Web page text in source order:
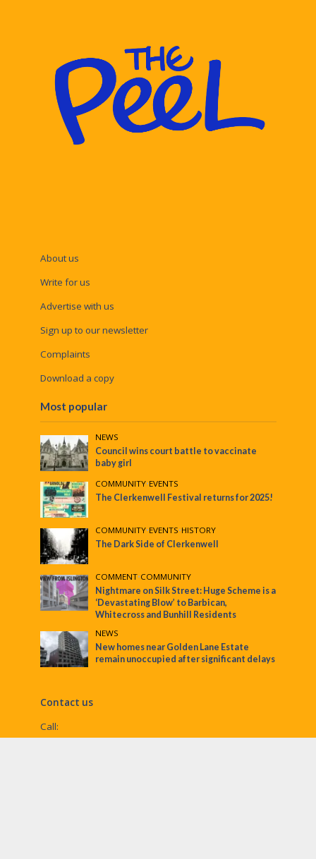
About us
Write for us
Advertise with us
Sign up to our newsletter
Complaints
Download a copy
Most popular
NEWS
Council wins court battle to vaccinate
baby girl
COMMUNITY•EVENTS
The Clerkenwell Festival returns for 2025!
COMMUNITY•EVENTS•HISTORY
The Dark Side of Clerkenwell
COMMENT•COMMUNITY
Nightmare on Silk Street: Huge Scheme is a
‘Devastating Blow’ to Barbican,
Whitecross and Bunhill Residents
NEWS
New homes near Golden Lane Estate
remain unoccupied after significant delays
Contact us
Call: